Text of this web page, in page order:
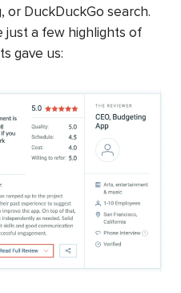
or DuckDuckGo search.
just a few highlights of
gave us: